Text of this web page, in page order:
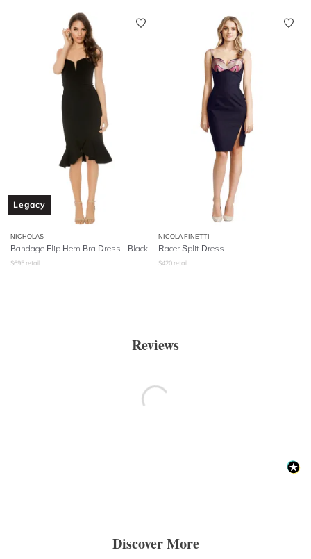
Legacy
NICHOLAS
Bandage Flip Hem Bra Dress - Black
$695 retail
NICOLA FINETTI
Racer Split Dress
$420 retail
Reviews
Discover More